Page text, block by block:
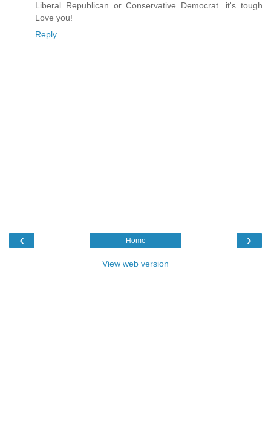
Liberal Republican or Conservative Democrat...it's tough.
Love you!
Reply
‹ ›
Home
View web version